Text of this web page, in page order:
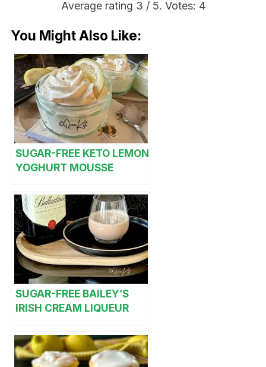
Average rating 3 / 5. Votes: 4
You Might Also Like:
SUGAR-FREE KETO LEMON
YOGHURT MOUSSE
SUGAR-FREE BAILEY’S
IRISH CREAM LIQUEUR